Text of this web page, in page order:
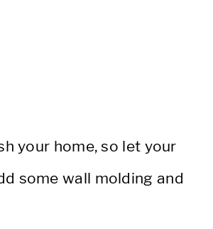
your home, so let your
some wall molding and